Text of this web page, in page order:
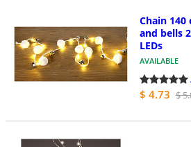
Chain
and bells
LEDs
AVAILABLE
$ 4.73 $